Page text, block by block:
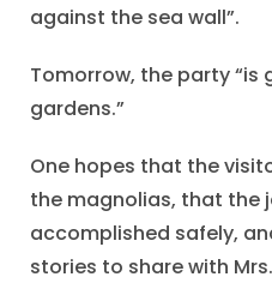
against the sea wall”.
Tomorrow, the party “is
gardens.”
One hopes that the
the magnolias, that the
accomplished safely,
stories to share with